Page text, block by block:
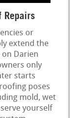
Repairs
or
extend the
Darien
only
starts
poses
mold, wet
yourself